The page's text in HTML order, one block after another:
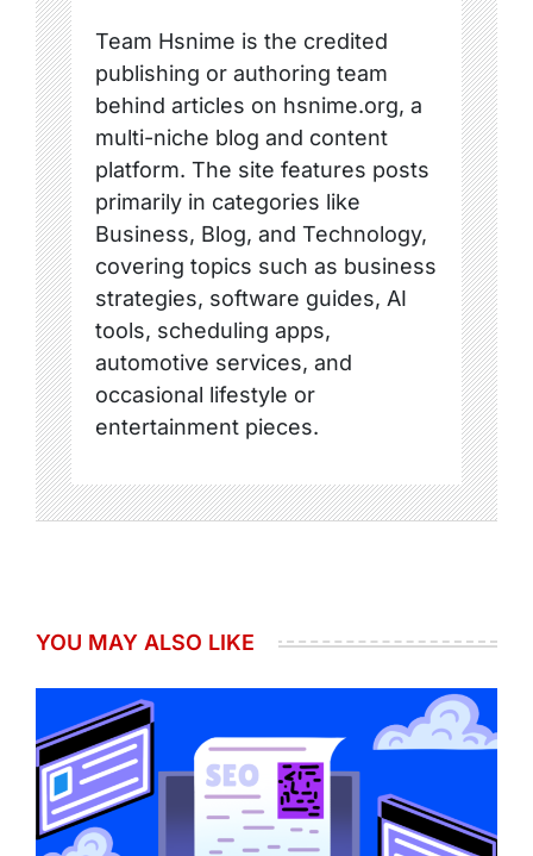
Team Hsnime is the credited
publishing or authoring team
behind articles on hsnime.org, a
multi-niche blog and content
platform. The site features posts
primarily in categories like
Business, Blog, and Technology,
covering topics such as business
strategies, software guides, AI
tools, scheduling apps,
automotive services, and
occasional lifestyle or
entertainment pieces.
YOU MAY ALSO LIKE